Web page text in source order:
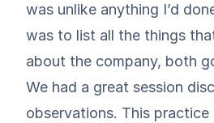
was unlike anything I’d
was to list all the things
about the company, both
We had a great session
observations. This practice